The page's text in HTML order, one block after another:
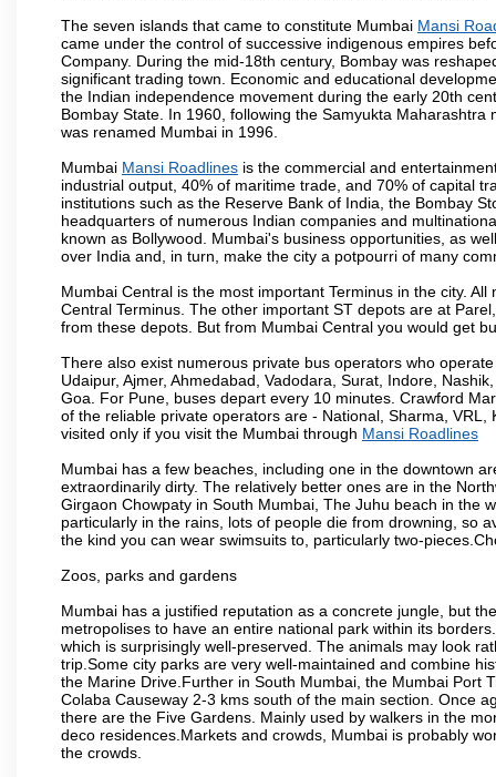
The seven islands that came to constitute Mumbai Mansi
came under the control of successive indigenous empires
Company. During the mid-18th century, Bombay was
significant trading town. Economic and educational
the Indian independence movement during the early 20th
Bombay State. In 1960, following the Samyukta
was renamed Mumbai in 1996.
Mumbai Mansi Roadlines is the commercial and
industrial output, 40% of maritime trade, and 70% of capital
institutions such as the Reserve Bank of India, the Bombay
headquarters of numerous Indian companies and
known as Bollywood. Mumbai's business opportunities, as
over India and, in turn, make the city a potpourri of many
Mumbai Central is the most important Terminus in the city.
Central Terminus. The other important ST depots are at
from these depots. But from Mumbai Central you would get
There also exist numerous private bus operators who
Udaipur, Ajmer, Ahmedabad, Vadodara, Surat, Indore,
Goa. For Pune, buses depart every 10 minutes. Crawford
of the reliable private operators are - National, Sharma,
visited only if you visit the Mumbai through Mansi Roadlines
Mumbai has a few beaches, including one in the downtown
extraordinarily dirty. The relatively better ones are in the
Girgaon Chowpaty in South Mumbai, The Juhu beach in the
particularly in the rains, lots of people die from drowning, so
the kind you can wear swimsuits to, particularly two-
Zoos, parks and gardens
Mumbai has a justified reputation as a concrete jungle, but
metropolises to have an entire national park within its
which is surprisingly well-preserved. The animals may look
trip.Some city parks are very well-maintained and combine
the Marine Drive.Further in South Mumbai, the Mumbai Port
Colaba Causeway 2-3 kms south of the main section. Once
there are the Five Gardens. Mainly used by walkers in the
deco residences.Markets and crowds, Mumbai is probably
the crowds.